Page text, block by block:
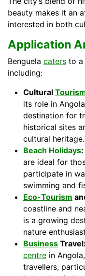
beauty makes it an
interested in both
Application
Benguela caters to a
including:
Cultural
its role in
destination for
historical sites
cultural heritage.
Beach Holidays:
are ideal for
participate in
swimming and
Eco-Tourism
coastline and
is a growing
nature
Business Travel:
centre in
travellers,